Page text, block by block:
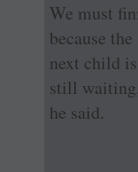
We must
because the
next child is
still
he said.